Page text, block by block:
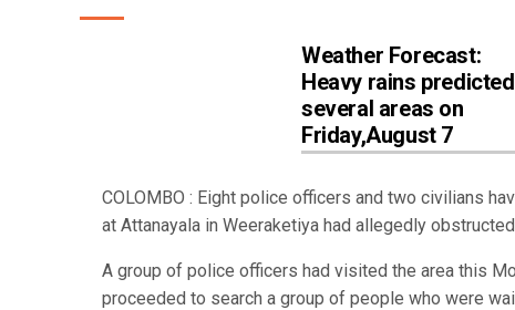
Weather Forecast:
Heavy rains
several areas on
Friday,August 7
COLOMBO : Eight police officers and two civilians
at Attanayala in Weeraketiya had allegedly
A group of police officers had visited the area this
proceeded to search a group of people who were